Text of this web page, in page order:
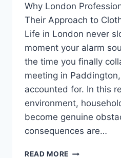
Why London
Their Approach to
Life in London never
moment your alarm
the time you finally
meeting in
accounted for. In this
environment,
become genuine
consequences are…
READ MORE LAUNDRY